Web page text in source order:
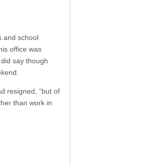
and school
office was
say though
resigned, “but of
than work in